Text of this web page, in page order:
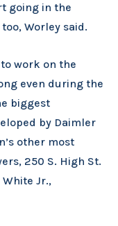
going in the
Worley said.
work on the
even during the
biggest
by Daimler
other most
250 S. High St.
Jr.,